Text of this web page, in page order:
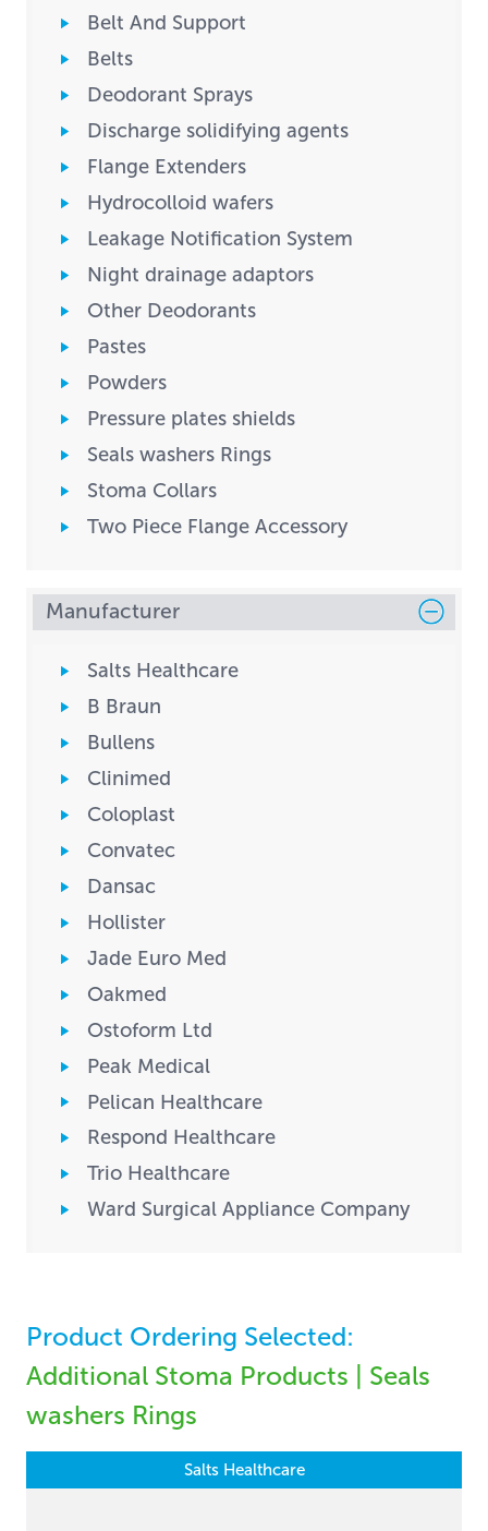
Belt And Support
Belts
Deodorant Sprays
Discharge solidifying agents
Flange Extenders
Hydrocolloid wafers
Leakage Notification System
Night drainage adaptors
Other Deodorants
Pastes
Powders
Pressure plates shields
Seals washers Rings
Stoma Collars
Two Piece Flange Accessory
Manufacturer
Salts Healthcare
B Braun
Bullens
Clinimed
Coloplast
Convatec
Dansac
Hollister
Jade Euro Med
Oakmed
Ostoform Ltd
Peak Medical
Pelican Healthcare
Respond Healthcare
Trio Healthcare
Ward Surgical Appliance Company
Product Ordering Selected:
Additional Stoma Products | Seals
washers Rings
Salts Healthcare